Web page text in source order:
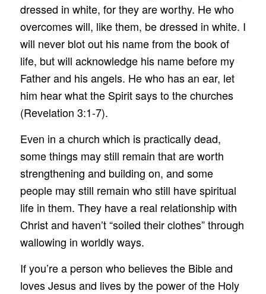
dressed in white, for they are worthy. He who
overcomes will, like them, be dressed in white. I
will never blot out his name from the book of
life, but will acknowledge his name before my
Father and his angels. He who has an ear, let
him hear what the Spirit says to the churches
(Revelation 3:1-7).
Even in a church which is practically dead,
some things may still remain that are worth
strengthening and building on, and some
people may still remain who still have spiritual
life in them. They have a real relationship with
Christ and haven’t “soiled their clothes” through
wallowing in worldly ways.
If you’re a person who believes the Bible and
loves Jesus and lives by the power of the Holy